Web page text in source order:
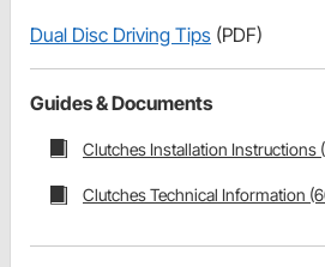
Dual Disc Driving Tips (PDF)
Guides & Documents
Clutches Installation Instructions
Clutches Technical Information